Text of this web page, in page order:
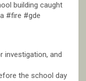
building caught
#fire #gde
investigation, and
the school day